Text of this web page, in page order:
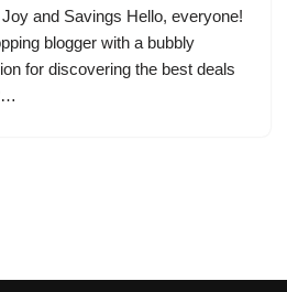
and Savings Hello, everyone!
blogger with a bubbly
for discovering the best deals